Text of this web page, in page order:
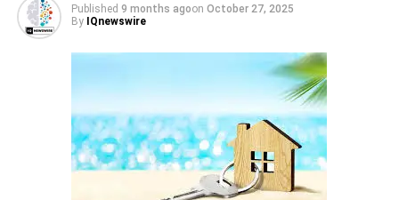
Published 9 months agoon October 27, 2025
By IQnewswire